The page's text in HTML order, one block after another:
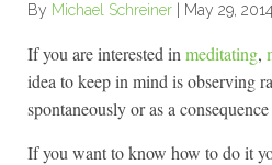
By Michael Schreiner May 29, 2014
If you are interested in meditating,
idea to keep in mind is observing
spontaneously or as a
If you want to know how to do it